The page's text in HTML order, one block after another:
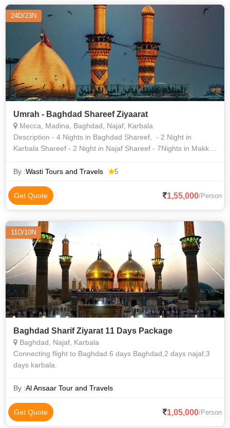
24D/23N
Umrah - Baghdad Shareef Ziyaarat
Mecca, Madina, Baghdad, Najaf, Karbala
Description - 4 Nights in Baghdad Shareef, - 2 Night in
Karbala Shareef - 2 Night in Najaf Shareef - 7Nights in Makka
Shareef Fl
By :Wasti Tours and Travels 5
Get Quote 1,55,000/Person
11D/10N
Baghdad Sharif Ziyarat 11 Days Package
Baghdad, Najaf, Karbala
Connecting flight to Baghdad.6 days Baghdad,2 days najaf,3
days karbala.
By :Al Ansaar Tour and Travels
Get Quote 1,05,000/Person